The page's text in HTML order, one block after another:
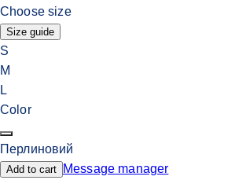
Choose size
Size guide
S
M
L
Color
Перлиновий
Add to cart
Message manager